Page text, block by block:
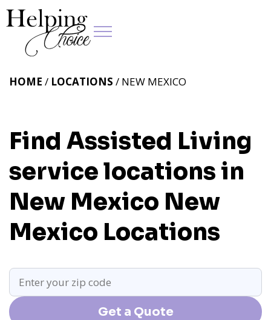
Find Assisted Living
service locations in
New Mexico New
Mexico Locations
HOME / LOCATIONS / NEW MEXICO
Get a Quote